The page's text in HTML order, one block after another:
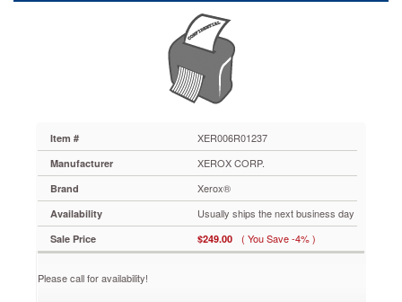
Black
XER006R01237
dependability.
toner
optimally.
Item # XER006R01237
Manufacturer XEROX CORP.
Brand Xerox®
Availability Usually ships the next business day
Sale Price $249.00 ( You Save -4% )
Please call for availability!